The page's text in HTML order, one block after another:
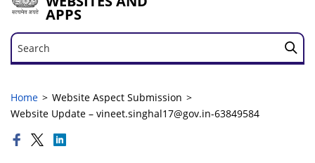
APPS
Search
Search
Home
Website Aspect Submission
Website Update – vineet.singhal17@gov.in-63849584